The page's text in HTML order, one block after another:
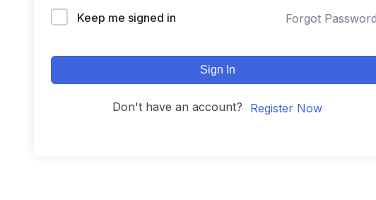
Keep me signed in Forgot
Sign In
Don't have an account? Register Now